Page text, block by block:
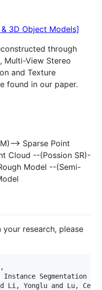
3D Object Models]
through
Multi-View Stereo
and Texture
found in our paper.
> Sparse Point
Cloud --(Possion SR)-
Model --(Semi-
research, please
Instance Segmentation
Li, Yonglu and Lu,